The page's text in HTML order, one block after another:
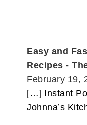
Easy and
Recipes -
February 19,
[…] Instant
Johnna’s